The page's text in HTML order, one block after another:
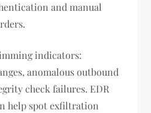
and manual
indicators:
anomalous outbound
check failures. EDR
help spot exfiltration